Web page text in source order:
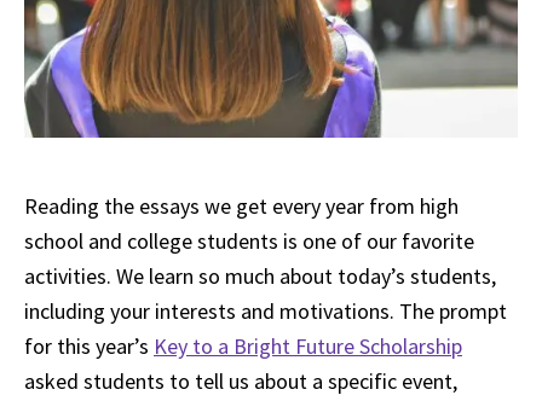
Reading the essays we get every year from high
school and college students is one of our favorite
activities. We learn so much about today’s students,
including your interests and motivations. The prompt
for this year’s Key to a Bright Future Scholarship
asked students to tell us about a specific event,